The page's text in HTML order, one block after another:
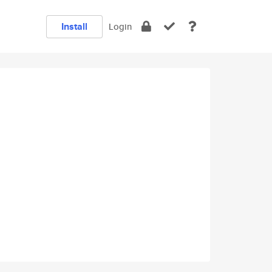
Install Login